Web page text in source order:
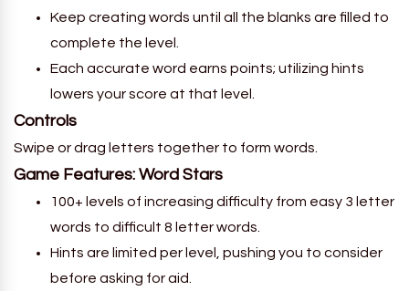
Keep creating words until all the blanks are filled to
complete the level.
Each accurate word earns points; utilizing hints
lowers your score at that level.
Controls
Swipe or drag letters together to form words.
Game Features: Word Stars
100+ levels of increasing difficulty from easy 3 letter
words to difficult 8 letter words.
Hints are limited per level, pushing you to consider
before asking for aid.